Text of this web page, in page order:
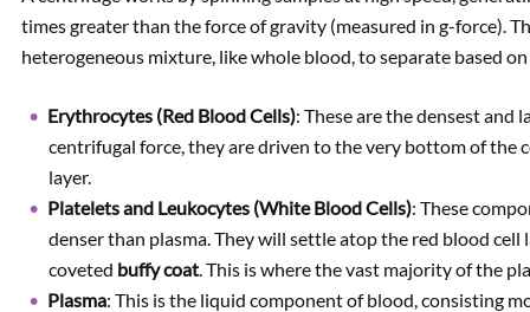
times greater than the force of gravity (measured in g-force).
heterogeneous mixture, like whole blood, to separate based
Erythrocytes (Red Blood Cells): These are the densest and
centrifugal force, they are driven to the very bottom of the
layer.
Platelets and Leukocytes (White Blood Cells): These
denser than plasma. They will settle atop the red blood
coveted buffy coat. This is where the vast majority of the
Plasma: This is the liquid component of blood, consisting